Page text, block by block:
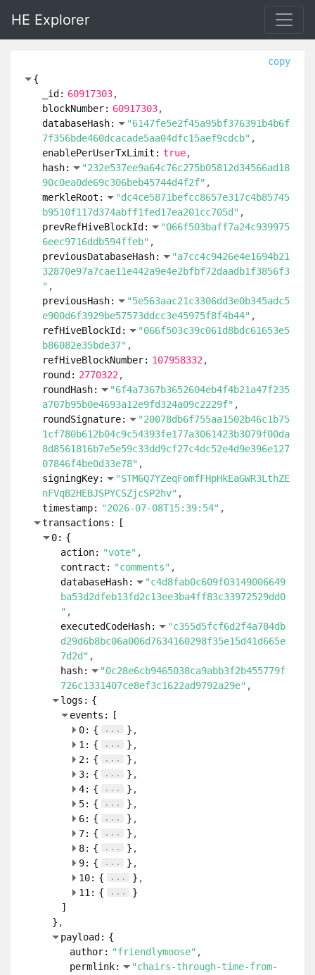
HE Explorer
copy
{
_id: 60917303
blockNumber: 60917303
databaseHash:
"6147fe5e2f45a95bf376391b4b6f
7f356bde460dcacade5aa04dfc15aef9cdcb"
enablePerUserTxLimit: true
hash:
"232e537ee9a64c76c275b05812d34566ad18
90c0ea0de69c306beb45744d4f2f"
merkleRoot:
"dc4ce5871befcc8657e317c4b85745
b9510f117d374abff1fed17ea201cc705d"
prevRefHiveBlockId:
"066f503baff7a24c939975
6eec9716ddb594ffeb"
previousDatabaseHash:
"a7cc4c9426e4e1694b21
32870e97a7cae11e442a9e4e2bfbf72daadb1f3856f3
"
previousHash:
"5e563aac21c3306dd3e0b345adc5
e900d6f3929be57573ddcc3e45975f8f4b44"
refHiveBlockId:
"066f503c39c061d8bdc61653e5
b86082e35bde37"
refHiveBlockNumber: 107958332
round: 2770322
roundHash:
"6f4a7367b3652604eb4f4b21a47f235
a707b95b0e4693a12e9fd324a09c2229f"
roundSignature:
"20078db6f755aa1502b46c1b75
1cf780b612b04c9c54393fe177a3061423b3079f00da
8d8561816b7e5e59c33dd9cf27c4dc52e4d9e396e127
07846f4be0d33e78"
signingKey:
"STM6Q7YZeqFomfFHpHkEaGWR3LthZE
nFVqB2HEBJSPYCSZjcSP2hv"
timestamp: "2026-07-08T15:39:54"
transactions:
[
0: {
action: "vote"
contract: "comments"
databaseHash:
"c4d8fab0c609f03149006649
ba53d2dfeb13fd2c13ee3ba4ff83c33972529dd0
"
executedCodeHash:
"c355d5fcf6d2f4a784db
d29d6b8bc06a006d7634160298f35e15d41d665e
7d2d"
hash:
"0c28e6cb9465038ca9abb3f2b455779f
726c1331407ce8ef3c1622ad9792a29e"
logs: {
events:
[
0: { ...
}
1: { ...
}
2: { ...
}
3: { ...
}
4: { ...
}
5: { ...
}
6: { ...
}
7: { ...
}
8: { ...
}
9: { ...
}
10: { ...
}
11: { ...
}
]
}
payload: {
author: "friendlymoose"
permlink:
"chairs-through-time-from-